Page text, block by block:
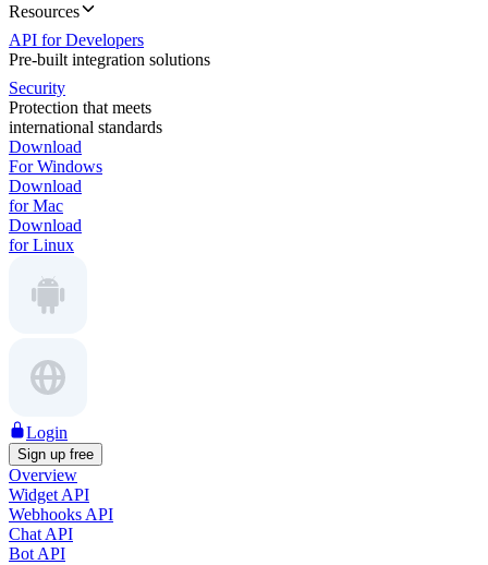
Resources
API for Developers
Pre-built integration solutions
Security
Protection that meets
international standards
Download
For Windows
Download
for Mac
Download
for Linux
Login
Sign up free
Overview
Widget API
Webhooks API
Chat API
Bot API